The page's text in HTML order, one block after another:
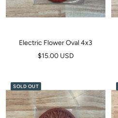
Electric Flower Oval 4x3
Sale
$15.00 USD
SOLD OUT